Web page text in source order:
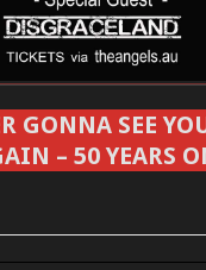
GONNA SEE
– 50 YEARS